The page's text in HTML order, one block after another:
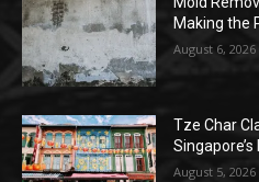
Making the
August 6, 2026
Tze Char
August 5, 2026